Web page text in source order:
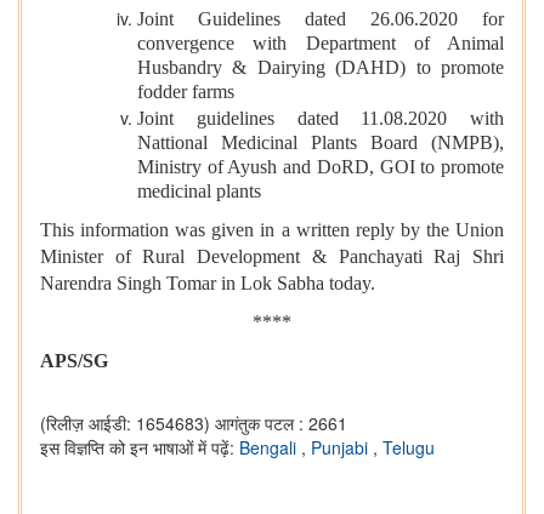
Joint Guidelines dated 26.06.2020 for
convergence with Department of Animal
Husbandry & Dairying (DAHD) to promote
fodder farms
Joint guidelines dated 11.08.2020 with
Nattional Medicinal Plants Board (NMPB),
Ministry of Ayush and DoRD, GOI to promote
medicinal plants
This information was given in a written reply by the Union
Minister of Rural Development & Panchayati Raj Shri
Narendra Singh Tomar in Lok Sabha today.
****
APS/SG
(रिलीज़ आईडी: 1654683) आगंतुक पटल : 2661
इस विज्ञप्ति को इन भाषाओं में पढ़ें: Bengali , Punjabi , Telugu